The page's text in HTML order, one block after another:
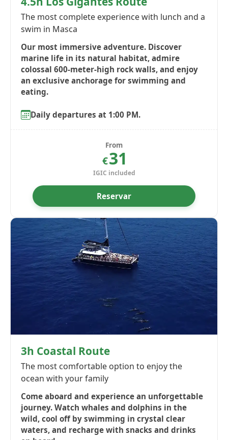
The most complete experience with lunch and a
swim in Masca
Our most immersive adventure. Discover
marine life in its natural habitat, admire
colossal 600-meter-high rock walls, and enjoy
an exclusive anchorage for swimming and
eating.
Daily departures at 1:00 PM.
From
€31
IGIC included
Reservar
3h Coastal Route
The most comfortable option to enjoy the
ocean with your family
Come aboard and experience an unforgettable
journey. Watch whales and dolphins in the
wild, cool off by swimming in crystal clear
waters, and recharge with snacks and drinks
on board.